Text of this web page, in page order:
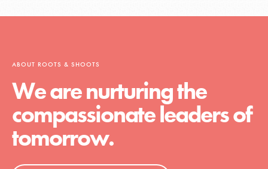
ABOUT ROOTS & SHOOTS
We are nurturing the
compassionate leaders of
tomorrow.